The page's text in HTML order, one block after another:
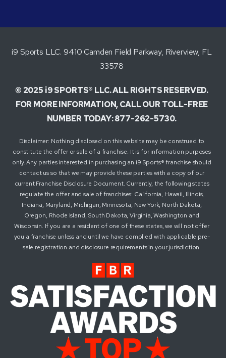
i9 Sports LLC. 9410 Camden Field Parkway, Riverview, FL
33578
© 2025 i9 SPORTS® LLC. ALL RIGHTS RESERVED.
FOR MORE INFORMATION, CALL OUR TOLL-FREE
NUMBER TODAY: 877-262-5730.
Disclaimer: Nothing disclosed on this website may be construed to
constitute the offer or sale of a franchise. It is for information purposes
only. Any parties interested in purchasing an i9 Sports® franchise should
contact us so that we may provide these parties with a copy of our
current Franchise Disclosure Document. Currently, the following states
regulate the offer and sale of franchises: California, Hawaii, Illinois,
Indiana, Maryland, Michigan, Minnesota, New York, North Dakota,
Oregon, Rhode Island, South Dakota, Virginia, Washington and
Wisconsin. If you are a resident of one of these states, we will not offer
you a franchise unless and until we have complied with applicable pre-
sale registration and disclosure requirements in your jurisdiction.